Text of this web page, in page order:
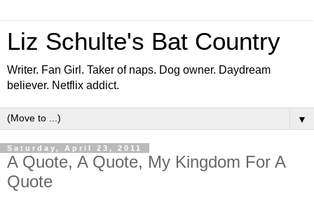
Liz Schulte's Bat Country
Writer. Fan Girl. Taker of naps. Dog owner. Daydream
believer. Netflix addict.
▼
Saturday, April 23, 2011
A Quote, A Quote, My Kingdom For A
Quote